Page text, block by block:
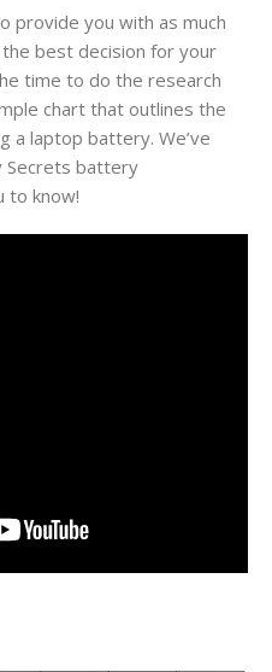
provide you with as much
best decision for your
time to do the research
chart that outlines the
a laptop battery. We’ve
Secrets battery
to know!